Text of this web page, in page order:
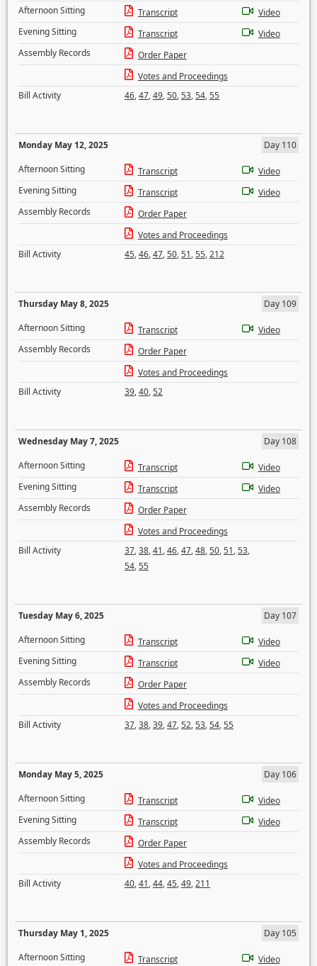
Afternoon Sitting Transcript
Video
Evening Sitting
Transcript
Video
Assembly Records
Order Paper
Votes and Proceedings
Bill Activity
46,47,49,50,53,54,55
Monday May 12, 2025
Day 110
Afternoon Sitting
Transcript
Video
Evening Sitting
Transcript
Video
Assembly Records
Order Paper
Votes and Proceedings
Bill Activity
45,46,47,50,51,55,212
Thursday May 8, 2025
Day 109
Afternoon Sitting
Transcript
Video
Assembly Records
Order Paper
Votes and Proceedings
Bill Activity
39,40,52
Wednesday May 7, 2025
Day 108
Afternoon Sitting
Transcript
Video
Evening Sitting
Transcript
Video
Assembly Records
Order Paper
Votes and Proceedings
Bill Activity
37,38,41,46,47,48,50,51,53,
54,55
Tuesday May 6, 2025
Day 107
Afternoon Sitting
Transcript
Video
Evening Sitting
Transcript
Video
Assembly Records
Order Paper
Votes and Proceedings
Bill Activity
37,38,39,47,52,53,54,55
Monday May 5, 2025
Day 106
Afternoon Sitting
Transcript
Video
Evening Sitting
Transcript
Video
Assembly Records
Order Paper
Votes and Proceedings
Bill Activity
40,41,44,45,49,211
Thursday May 1, 2025
Day 105
Afternoon Sitting
Transcript
Video